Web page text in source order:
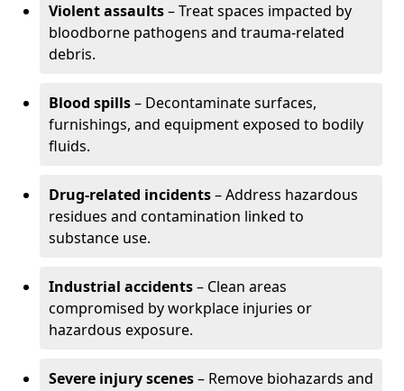
Violent assaults– Treat spaces impacted by
bloodborne pathogens and trauma-related
debris.
Blood spills– Decontaminate surfaces,
furnishings, and equipment exposed to bodily
fluids.
Drug-related incidents– Address hazardous
residues and contamination linked to
substance use.
Industrial accidents– Clean areas
compromised by workplace injuries or
hazardous exposure.
Severe injury scenes– Remove biohazards and